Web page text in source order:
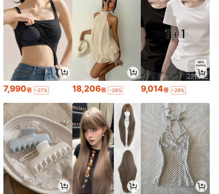
7,990원 -27% 18,206원 -26% 9,014원 -29%